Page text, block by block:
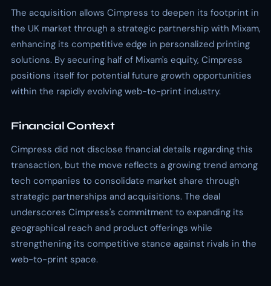
The acquisition allows Cimpress to deepen its footprint in
the UK market through a strategic partnership with Mixam,
enhancing its competitive edge in personalized printing
solutions. By securing half of Mixam's equity, Cimpress
positions itself for potential future growth opportunities
within the rapidly evolving web-to-print industry.
Financial Context
Cimpress did not disclose financial details regarding this
transaction, but the move reflects a growing trend among
tech companies to consolidate market share through
strategic partnerships and acquisitions. The deal
underscores Cimpress's commitment to expanding its
geographical reach and product offerings while
strengthening its competitive stance against rivals in the
web-to-print space.